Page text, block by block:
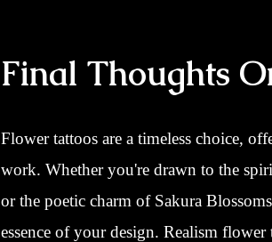
Final Thoughts
Flower tattoos are a timeless choice,
work. Whether you're drawn to the
or the poetic charm of Sakura
essence of your design. Realism